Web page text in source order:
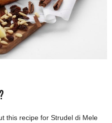
this recipe for Strudel di Mele